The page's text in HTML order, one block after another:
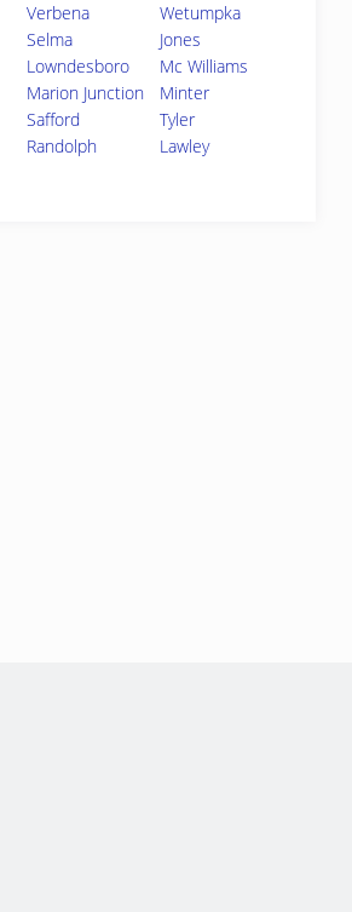
Verbena
Wetumpka
Selma
Jones
Lowndesboro
Mc Williams
Marion Junction
Minter
Safford
Tyler
Randolph
Lawley